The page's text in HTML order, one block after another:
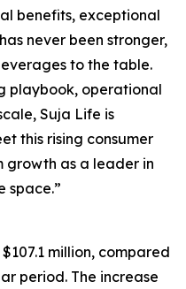
benefits, exceptional
never been stronger,
to the table.
playbook, operational
Suja Life is
this rising consumer
growth as a leader in
space.”
million, compared
period. The increase